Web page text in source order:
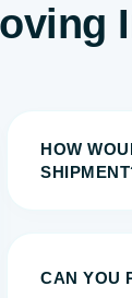
HOW
CAN YOU